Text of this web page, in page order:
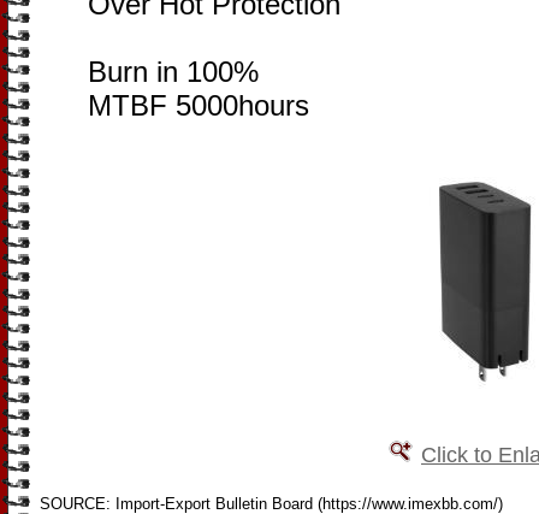
Burn in 100%
MTBF 5000hours
Click to
SOURCE: Import-Export Bulletin Board (https://www.imexbb.com/)